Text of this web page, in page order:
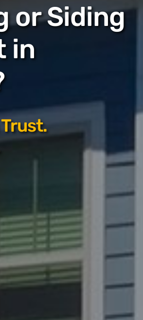
or Siding
in